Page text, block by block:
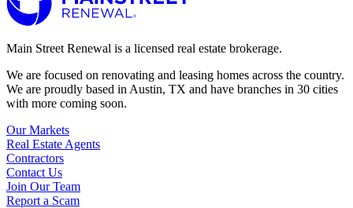
Main Street Renewal is a licensed real estate brokerage.
We are focused on renovating and leasing homes across the country.
We are proudly based in Austin, TX and have branches in 30 cities
with more coming soon.
Our Markets
Real Estate Agents
Contractors
Contact Us
Join Our Team
Report a Scam